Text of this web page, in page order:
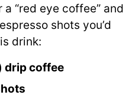
“red eye coffee” and
shots you’d
drink:
drip coffee